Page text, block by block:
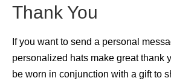
Thank You
If you want to send a personal
personalized hats make great thank
be worn in conjunction with a gift to